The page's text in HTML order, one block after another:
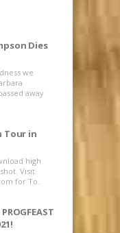
Dies
we
away
Tour in
high
Visit
for To..